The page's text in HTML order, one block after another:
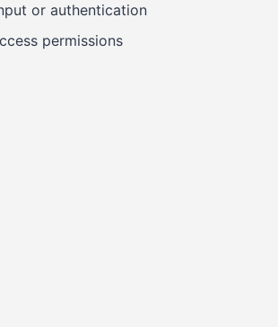
or authentication
permissions